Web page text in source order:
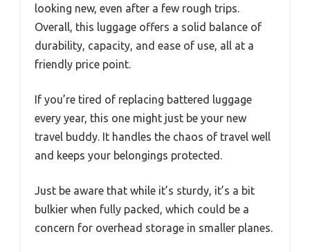
looking new, even after a few rough trips.
Overall, this luggage offers a solid balance of
durability, capacity, and ease of use, all at a
friendly price point.
If you’re tired of replacing battered luggage
every year, this one might just be your new
travel buddy. It handles the chaos of travel well
and keeps your belongings protected.
Just be aware that while it’s sturdy, it’s a bit
bulkier when fully packed, which could be a
concern for overhead storage in smaller planes.